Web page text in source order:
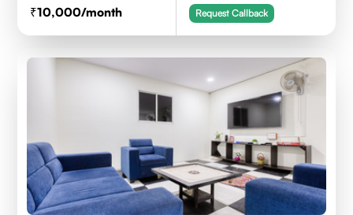
10,000/month Request Callback